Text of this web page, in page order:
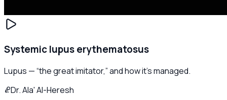
Systemic lupus erythematosus
Lupus — “the great imitator,” and how it's managed.
Dr. Ala' Al-Heresh